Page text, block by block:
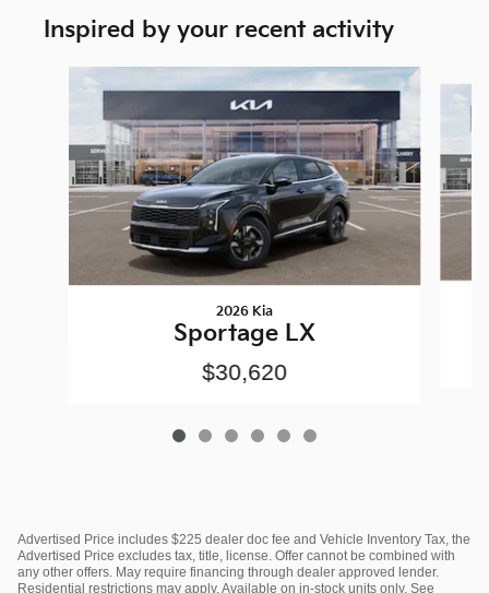
Inspired by your recent activity
Slide 1 of 6
2026 Kia
Sportage LX
$30,620
Advertised Price includes $225 dealer doc fee and Vehicle Inventory Tax, the
Advertised Price excludes tax, title, license. Offer cannot be combined with
any other offers. May require financing through dealer approved lender.
Residential restrictions may apply. Available on in-stock units only. See